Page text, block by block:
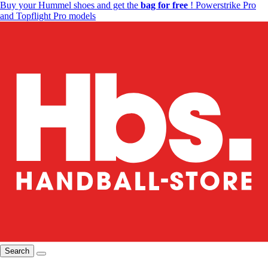
Buy your Hummel shoes and get the bag for free ! Powerstrike Pro
and Topflight Pro models
Search